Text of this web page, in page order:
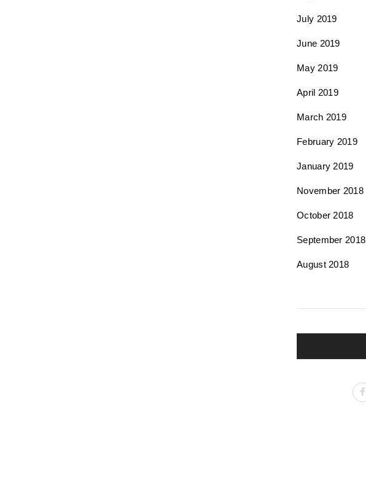
July 2019
June 2019
May 2019
April 2019
March 2019
February 2019
January 2019
November 2018
October 2018
September 2018
August 2018